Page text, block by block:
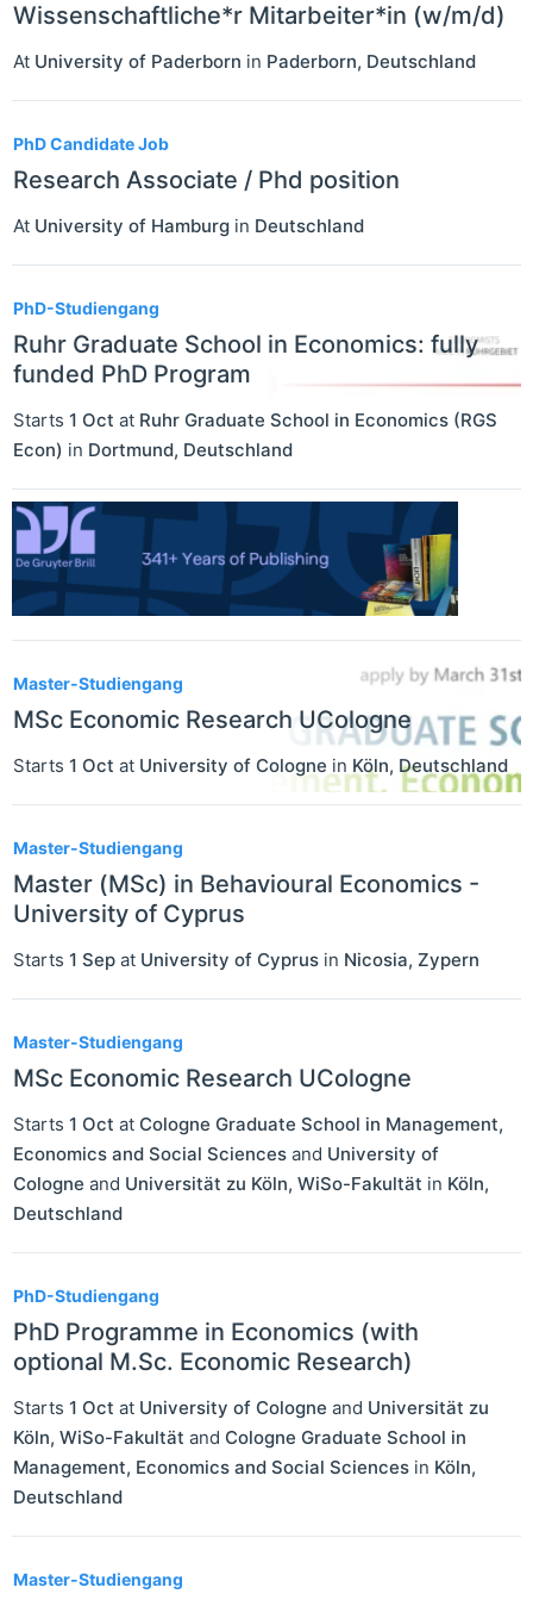
Wissenschaftliche*r Mitarbeiter*in (w/m/d)
At University of Paderborn in Paderborn, Deutschland
PhD Candidate Job
Research Associate / Phd position
At University of Hamburg in Deutschland
PhD-Studiengang
Ruhr Graduate School in Economics: fully
funded PhD Program
Starts 1 Oct at Ruhr Graduate School in Economics (RGS
Econ) in Dortmund, Deutschland
Master-Studiengang
MSc Economic Research UCologne
Starts 1 Oct at University of Cologne in Köln, Deutschland
Master-Studiengang
Master (MSc) in Behavioural Economics -
University of Cyprus
Starts 1 Sep at University of Cyprus in Nicosia, Zypern
Master-Studiengang
MSc Economic Research UCologne
Starts 1 Oct at Cologne Graduate School in Management,
Economics and Social Sciences and University of
Cologne and Universität zu Köln, WiSo-Fakultät in Köln,
Deutschland
PhD-Studiengang
PhD Programme in Economics (with
optional M.Sc. Economic Research)
Starts 1 Oct at University of Cologne and Universität zu
Köln, WiSo-Fakultät and Cologne Graduate School in
Management, Economics and Social Sciences in Köln,
Deutschland
Master-Studiengang